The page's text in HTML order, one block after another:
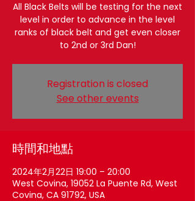
All Black Belts will be testing for the next
level in order to advance in the level
ranks of black belt and get even closer
to 2nd or 3rd Dan!
Registration is closed
See other events
時間和地點
2024年2月22日 19:00 – 20:00
West Covina, 19052 La Puente Rd, West
Covina, CA 91792, USA